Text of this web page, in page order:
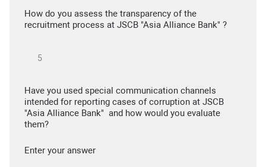
How do you assess the transparency of the
recruitment process at JSCB "Asia Alliance Bank" ?
Have you used special communication channels
intended for reporting cases of corruption at JSCB
"Asia Alliance Bank" and how would you evaluate
them?
Enter your answer